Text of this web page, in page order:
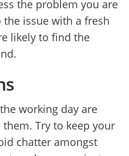
the problem you are
issue with a fresh
likely to find the
working day are
Try to keep your
chatter amongst